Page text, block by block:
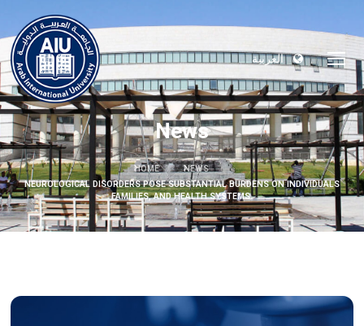
العربية
News
HOME
NEWS
NEUROLOGICAL DISORDERS POSE SUBSTANTIAL BURDENS ON INDIVIDUALS
FAMILIES, AND HEALTH SYSTEMS.